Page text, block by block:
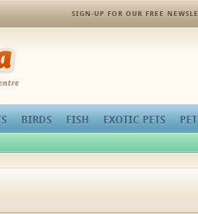
SIGN-UP FOR OUR FREE
BIRDS FISH EXOTIC PETS